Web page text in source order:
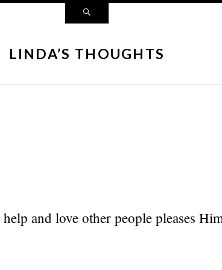
LINDA’S THOUGHTS
and love other people pleases